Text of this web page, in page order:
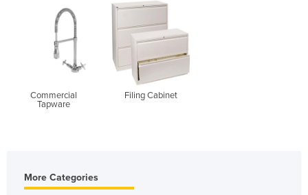
Commercial
Tapware
Filing Cabinet
More Categories